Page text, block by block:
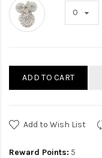
ADD TO CART
Add to Wish List
Reward Points: 5